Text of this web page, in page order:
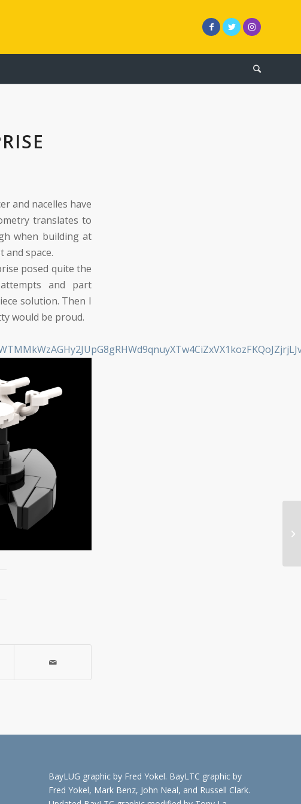
and nacelles have
translates to
when building at
and space.
posed quite the
and part
solution. Then I
would be proud.
BayLUG graphic by Fred Yokel. BayLTC graphic by
Fred Yokel, Mark Benz, John Neal, and Russell Clark.